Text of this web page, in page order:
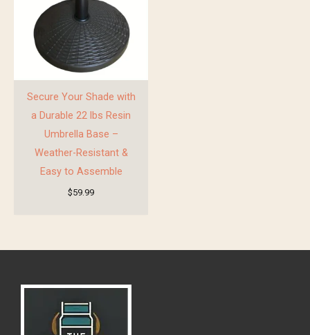
Secure Your Shade with
a Durable 22 lbs Resin
Umbrella Base –
Weather-Resistant &
Easy to Assemble
$59.99